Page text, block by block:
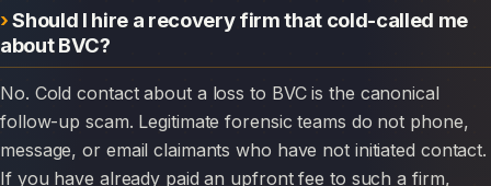
Should I hire a recovery firm that cold-called me
about BVC?
No. Cold contact about a loss to BVC is the canonical
follow-up scam. Legitimate forensic teams do not phone,
message, or email claimants who have not initiated contact.
If you have already paid an upfront fee to such a firm,